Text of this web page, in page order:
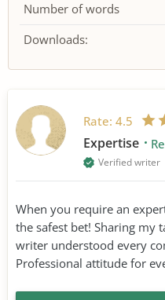
Number of words
Downloads:
Rate: 4.5
Expertise
Verified writer
When you require an
the safest bet! Sharing my
writer understood every
Professional attitude for